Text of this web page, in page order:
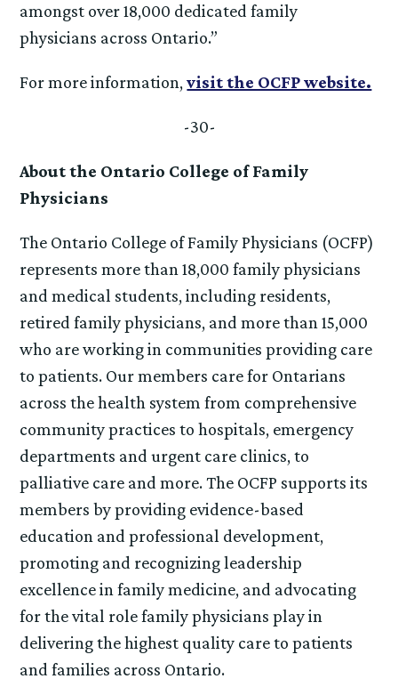
amongst over 18,000 dedicated family
physicians across Ontario.”
For more information,visit the OCFP website.
-30-
About the Ontario College of Family
Physicians
The Ontario College of Family Physicians (OCFP)
represents more than 18,000 family physicians
and medical students, including residents,
retired family physicians, and more than 15,000
who are working in communities providing care
to patients. Our members care for Ontarians
across the health system from comprehensive
community practices to hospitals, emergency
departments and urgent care clinics, to
palliative care and more. The OCFP supports its
members by providing evidence-based
education and professional development,
promoting and recognizing leadership
excellence in family medicine, and advocating
for the vital role family physicians play in
delivering the highest quality care to patients
and families across Ontario.